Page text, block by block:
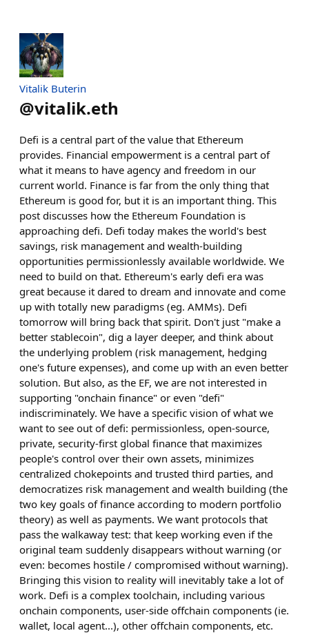
Vitalik Buterin
@vitalik.eth
Defi is a central part of the value that Ethereum
provides. Financial empowerment is a central part of
what it means to have agency and freedom in our
current world. Finance is far from the only thing that
Ethereum is good for, but it is an important thing. This
post discusses how the Ethereum Foundation is
approaching defi. Defi today makes the world's best
savings, risk management and wealth-building
opportunities permissionlessly available worldwide. We
need to build on that. Ethereum's early defi era was
great because it dared to dream and innovate and come
up with totally new paradigms (eg. AMMs). Defi
tomorrow will bring back that spirit. Don't just "make a
better stablecoin", dig a layer deeper, and think about
the underlying problem (risk management, hedging
one's future expenses), and come up with an even better
solution. But also, as the EF, we are not interested in
supporting "onchain finance" or even "defi"
indiscriminately. We have a specific vision of what we
want to see out of defi: permissionless, open-source,
private, security-first global finance that maximizes
people's control over their own assets, minimizes
centralized chokepoints and trusted third parties, and
democratizes risk management and wealth building (the
two key goals of finance according to modern portfolio
theory) as well as payments. We want protocols that
pass the walkaway test: that keep working even if the
original team suddenly disappears without warning (or
even: becomes hostile / compromised without warning).
Bringing this vision to reality will inevitably take a lot of
work. Defi is a complex toolchain, including various
onchain components, user-side offchain components (ie.
wallet, local agent...), other offchain components, etc.